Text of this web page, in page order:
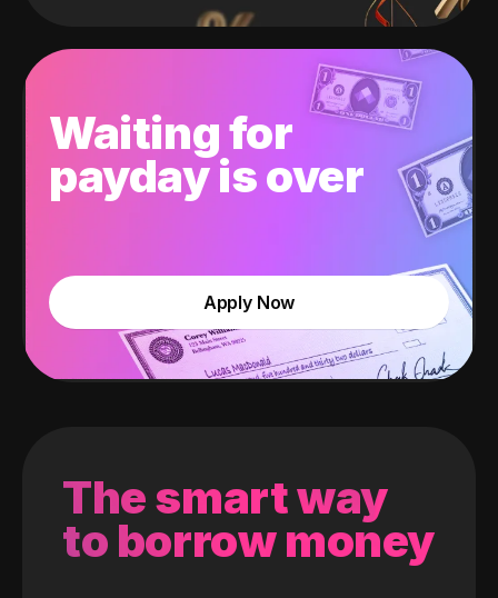
Waiting for
payday is over
Apply Now
The smart way
to borrow money